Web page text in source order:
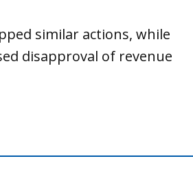
similar actions, while
disapproval of revenue